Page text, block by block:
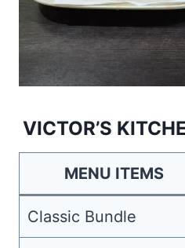
VICTOR’S
MENU ITEMS
Classic Bundle